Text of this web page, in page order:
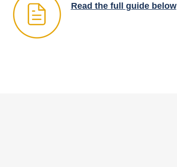
Read the full guide below